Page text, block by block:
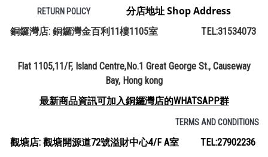
RETURN POLICY 分店地址 Shop Address
銅鑼灣店: 銅鑼灣金百利11樓1105室 TEL:31534073
Flat 1105,11/F, Island Centre,No.1 Great George St., Causeway
Bay, Hong kong
最新商品資訊可加入銅鑼灣店的WHATSAPP群
TERMS AND CONDITIONS
觀塘店: 觀塘開源道72號溢財中心4/F A室 TEL:27902236